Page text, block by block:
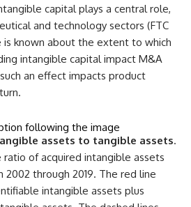
capital plays a central role,
and technology sectors (FTC
is known about the extent to which
intangible capital impact M&A
an effect impacts product
assets to tangible assets.
ratio of acquired intangible assets
through 2019. The red line
intangible assets plus